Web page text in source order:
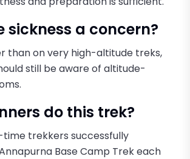
sickness a concern?
than on very high-altitude treks,
still be aware of altitude-
do this trek?
time trekkers successfully
Base Camp Trek each